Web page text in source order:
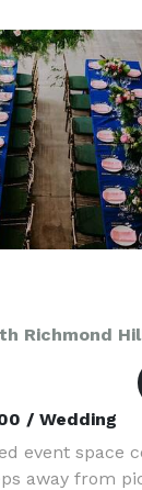
Richmond
/ Wedding
event space
away from